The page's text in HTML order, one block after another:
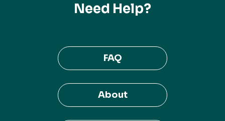
Need Help?
FAQ
About